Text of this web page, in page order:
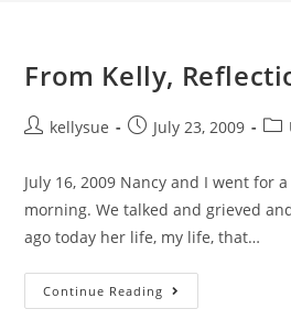
From Kelly,
Postkellysue
PostJuly 23, 2009
July 16, 2009 Nancy and I went for
morning. We talked and grieved
ago today her life, my life, that…
Continue Reading From
Kelly,